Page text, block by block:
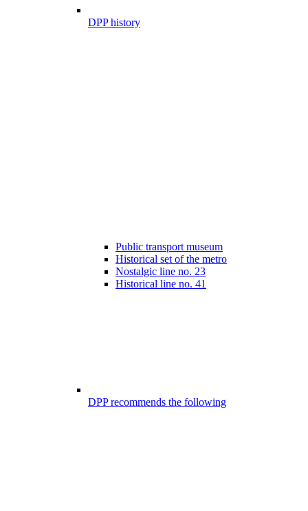
DPP history
Public transport museum
Historical set of the metro
Nostalgic line no. 23
Historical line no. 41
DPP recommends the following